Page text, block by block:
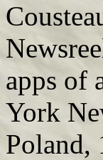
apps of
York
Poland,